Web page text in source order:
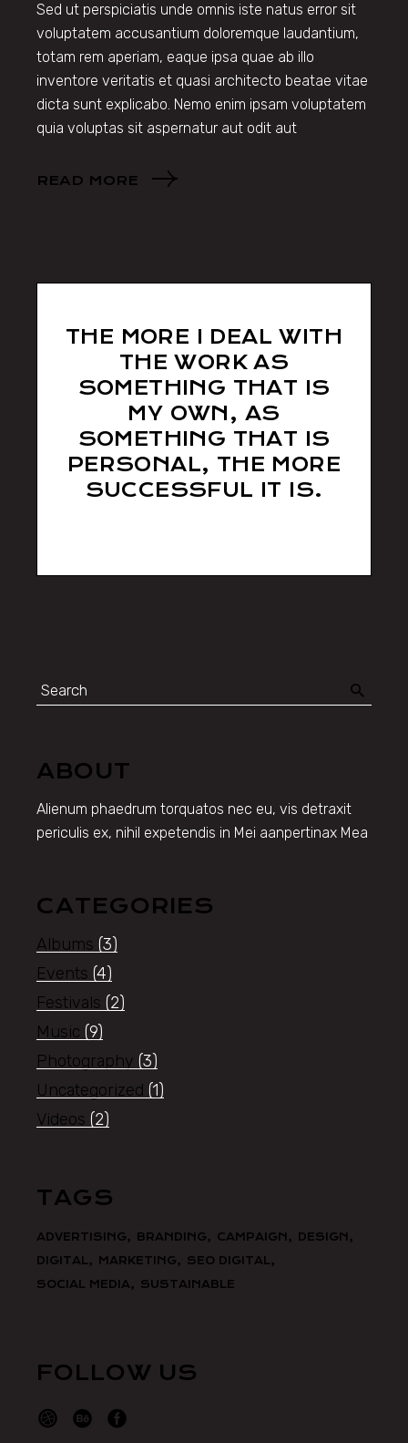
Sed ut perspiciatis unde omnis iste natus error sit
voluptatem accusantium doloremque laudantium,
totam rem aperiam, eaque ipsa quae ab illo
inventore veritatis et quasi architecto beatae vitae
dicta sunt explicabo. Nemo enim ipsam voluptatem
quia voluptas sit aspernatur aut odit aut
READ MORE
THE MORE I DEAL WITH
THE WORK AS
SOMETHING THAT IS
MY OWN, AS
SOMETHING THAT IS
PERSONAL, THE MORE
SUCCESSFUL IT IS.
Search
for:
ABOUT
Alienum phaedrum torquatos nec eu, vis detraxit
periculis ex, nihil expetendis in Mei aanpertinax Mea
CATEGORIES
Albums (3)
Events (4)
Festivals (2)
Music (9)
Photography (3)
Uncategorized (1)
Videos (2)
TAGS
ADVERTISING BRANDING CAMPAIGN
DESIGN
DIGITAL
MARKETING
SEO DIGITAL
SOCIAL MEDIA
SUSTAINABLE
FOLLOW US